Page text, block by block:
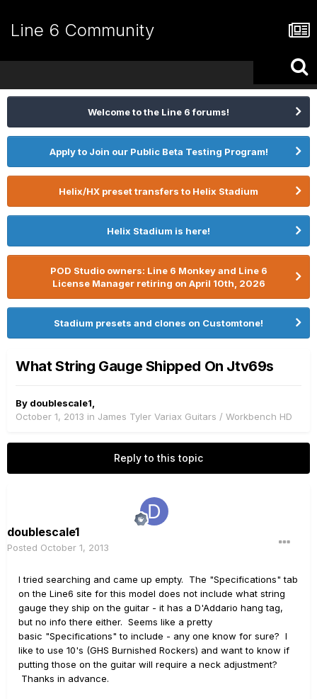
Line 6 Community
Welcome to the Line 6 forums!
Apply to Join our Public Beta Testing Program!
Helix/HX preset transfers to Helix Stadium
Helix Stadium is here!
POD Studio owners: Line 6 Monkey and Line 6
License Manager retiring on April 10th, 2026
Stadium presets and clones on Customtone!
What String Gauge Shipped On Jtv69s
By doublescale1
October 1, 2013 in James Tyler Variax Guitars / Workbench HD
Reply to this topic
doublescale1
Posted October 1, 2013
I tried searching and came up empty. The "Specifications" tab
on the Line6 site for this model does not include what string
gauge they ship on the guitar - it has a D'Addario hang tag,
but no info there either. Seems like a pretty
basic "Specifications" to include - any one know for sure? I
like to use 10's (GHS Burnished Rockers) and want to know if
putting those on the guitar will require a neck adjustment?
Thanks in advance.